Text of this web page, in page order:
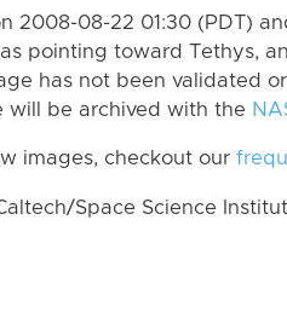
2008-08-22 01:30 (PDT)
pointing toward Tethys,
has not been validated
be archived with the
images, checkout our
Space Science